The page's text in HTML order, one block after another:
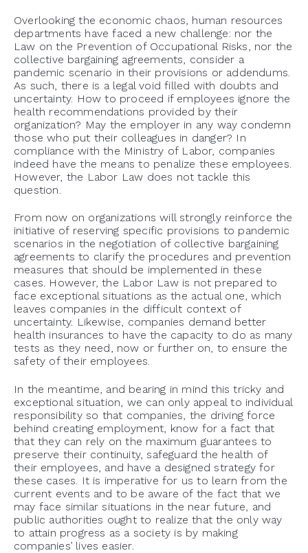
Overlooking the economic chaos, human resources
departments have faced a new challenge: nor the
Law on the Prevention of Occupational Risks, nor the
collective bargaining agreements, consider a
pandemic scenario in their provisions or addendums.
As such, there is a legal void filled with doubts and
uncertainty. How to proceed if employees ignore the
health recommendations provided by their
organization? May the employer in any way condemn
those who put their colleagues in danger? In
compliance with the Ministry of Labor, companies
indeed have the means to penalize these employees.
However, the Labor Law does not tackle this
question.
From now on organizations will strongly reinforce the
initiative of reserving specific provisions to pandemic
scenarios in the negotiation of collective bargaining
agreements to clarify the procedures and prevention
measures that should be implemented in these
cases. However, the Labor Law is not prepared to
face exceptional situations as the actual one, which
leaves companies in the difficult context of
uncertainty. Likewise, companies demand better
health insurances to have the capacity to do as many
tests as they need, now or further on, to ensure the
safety of their employees.
In the meantime, and bearing in mind this tricky and
exceptional situation, we can only appeal to individual
responsibility so that companies, the driving force
behind creating employment, know for a fact that
that they can rely on the maximum guarantees to
preserve their continuity, safeguard the health of
their employees, and have a designed strategy for
these cases. It is imperative for us to learn from the
current events and to be aware of the fact that we
may face similar situations in the near future, and
public authorities ought to realize that the only way
to attain progress as a society is by making
companies’ lives easier.